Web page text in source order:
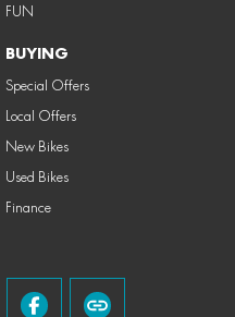
FUN
BUYING
Special Offers
Local Offers
New Bikes
Used Bikes
Finance